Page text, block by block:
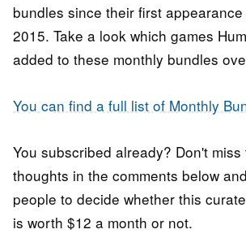
bundles since their first
2015. Take a look which games
added to these monthly bundles
You can find a full list of Monthly
You subscribed already? Don't
thoughts in the comments below
people to decide whether this
is worth $12 a month or not.